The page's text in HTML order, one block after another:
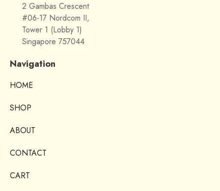
2 Gambas Crescent
#06-17 Nordcom II,
Tower 1 (Lobby 1)
Singapore 757044
Navigation
HOME
SHOP
ABOUT
CONTACT
CART